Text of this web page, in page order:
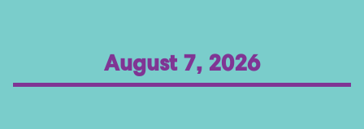
August 7, 2026